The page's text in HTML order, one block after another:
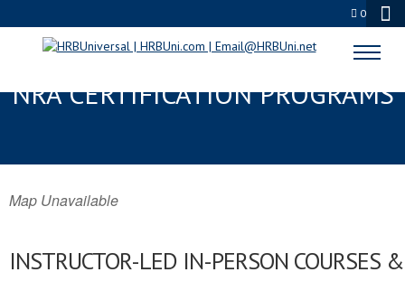
0
SPRINGVILLE, UT SERVSAFE® &
NRA CERTIFICATION PROGRAMS
Map Unavailable
INSTRUCTOR-LED IN-PERSON COURSES